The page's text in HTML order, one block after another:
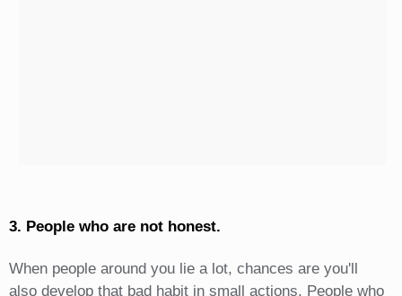
3. People who are not honest.
When people around you lie a lot, chances are you'll
also develop that bad habit in small actions. People who